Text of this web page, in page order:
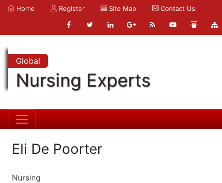
Home Register Site Map Contact Us
Global
Nursing Experts
Eli De Poorter
Nursing